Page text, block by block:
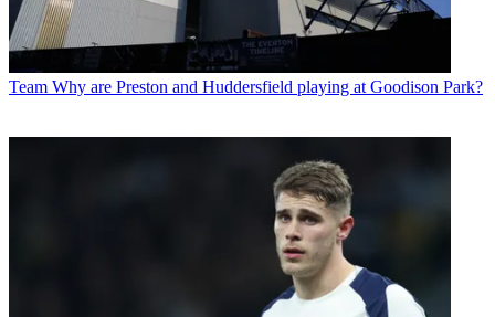
Team Why are Preston and Huddersfield playing at Goodison Park?